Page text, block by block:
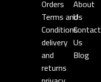
Orders
Terms and
Conditions
delivery
and
returns
About
Us
Contact
Us
Blog